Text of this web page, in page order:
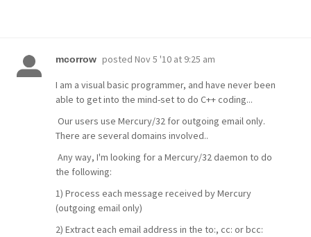
mcorrow posted Nov 5 '10 at 9:25 am
I am a visual basic programmer, and have never been
able to get into the mind-set to do C++ coding...
Our users use Mercury/32 for outgoing email only.
There are several domains involved..
Any way, I'm looking for a Mercury/32 daemon to do
the following:
1) Process each message received by Mercury
(outgoing email only)
2) Extract each email address in the to:, cc: or bcc: